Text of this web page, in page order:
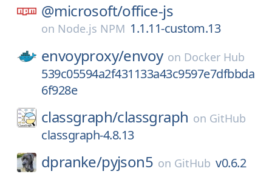
@microsoft/office-js
on Node.js NPM 1.1.11-custom.13
envoyproxy/envoy on Docker Hub
539c05594a2f431133a43c9597e7dfbbda
6f928e
classgraph/classgraph on GitHub
classgraph-4.8.13
dpranke/pyjson5 on GitHub v0.6.2